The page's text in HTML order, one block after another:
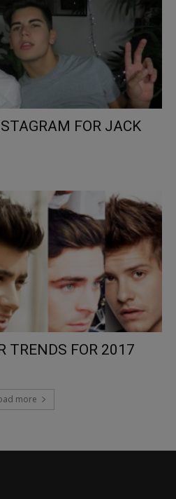
FOR JACK
TRENDS FOR 2017
more